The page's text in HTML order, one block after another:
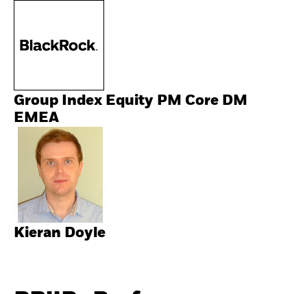
Group Index Equity PM Core DM
EMEA
Kieran Doyle